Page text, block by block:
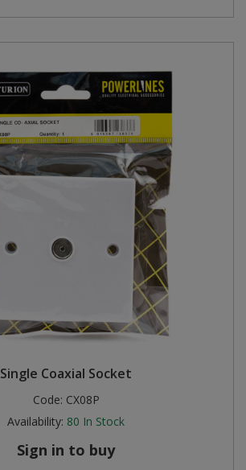
Single Coaxial Socket
Code: CX08P
Availability: 80 In Stock
Sign in to buy